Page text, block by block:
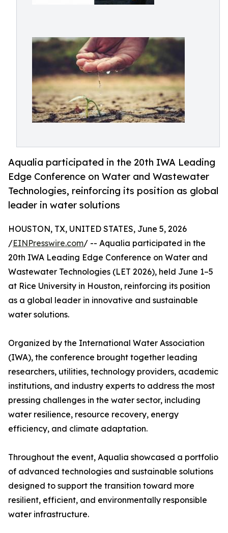
Aqualia participated in the 20th IWA Leading
Edge Conference on Water and Wastewater
Technologies, reinforcing its position as global
leader in water solutions
HOUSTON, TX, UNITED STATES, June 5, 2026
/EINPresswire.com/ -- Aqualia participated in the
20th IWA Leading Edge Conference on Water and
Wastewater Technologies (LET 2026), held June 1–5
at Rice University in Houston, reinforcing its position
as a global leader in innovative and sustainable
water solutions.
Organized by the International Water Association
(IWA), the conference brought together leading
researchers, utilities, technology providers, academic
institutions, and industry experts to address the most
pressing challenges in the water sector, including
water resilience, resource recovery, energy
efficiency, and climate adaptation.
Throughout the event, Aqualia showcased a portfolio
of advanced technologies and sustainable solutions
designed to support the transition toward more
resilient, efficient, and environmentally responsible
water infrastructure.